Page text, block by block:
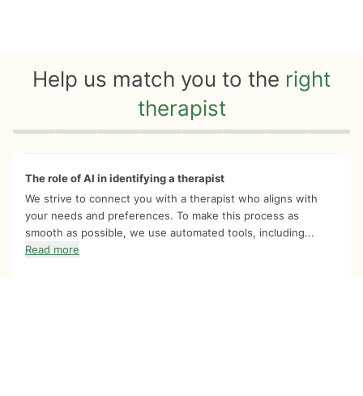
Help us match you to the right
therapist
Quiz progress 0 of 8
The role of AI in identifying a therapist
We strive to connect you with a therapist who aligns with
your needs and preferences. To make this process as
smooth as possible, we use automated tools, including...
Read more